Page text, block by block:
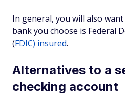
In general, you will also
bank you choose is Federal
(FDIC) insured.
Alternatives to a
checking account